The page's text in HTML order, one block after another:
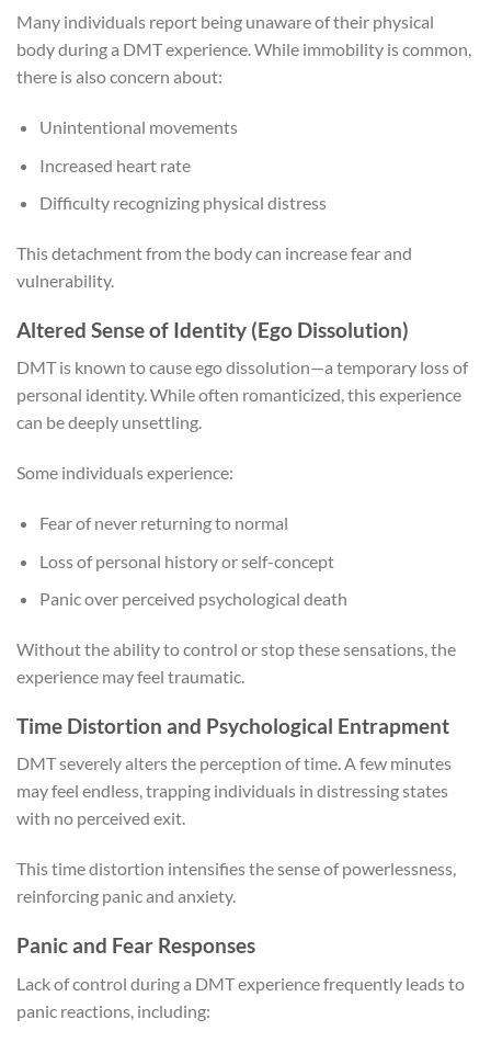
Many individuals report being unaware of their physical
body during a DMT experience. While immobility is common,
there is also concern about:
Unintentional movements
Increased heart rate
Difficulty recognizing physical distress
This detachment from the body can increase fear and
vulnerability.
Altered Sense of Identity (Ego Dissolution)
DMT is known to cause ego dissolution—a temporary loss of
personal identity. While often romanticized, this experience
can be deeply unsettling.
Some individuals experience:
Fear of never returning to normal
Loss of personal history or self-concept
Panic over perceived psychological death
Without the ability to control or stop these sensations, the
experience may feel traumatic.
Time Distortion and Psychological Entrapment
DMT severely alters the perception of time. A few minutes
may feel endless, trapping individuals in distressing states
with no perceived exit.
This time distortion intensifies the sense of powerlessness,
reinforcing panic and anxiety.
Panic and Fear Responses
Lack of control during a DMT experience frequently leads to
panic reactions, including: